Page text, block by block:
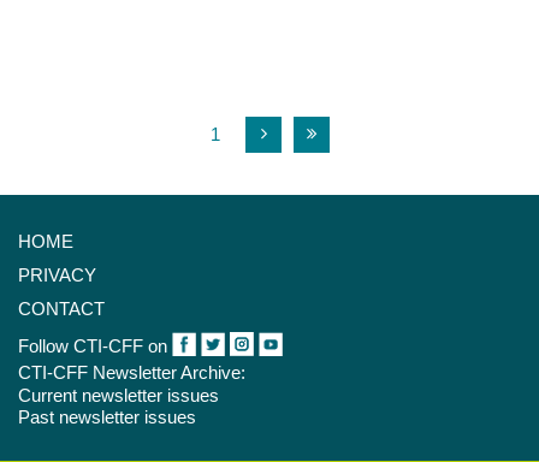
1
HOME
PRIVACY
CONTACT
Follow CTI-CFF on
CTI-CFF Newsletter Archive:
Current newsletter issues
Past newsletter issues